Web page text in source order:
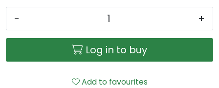
- +
Log in to buy
Add to favourites